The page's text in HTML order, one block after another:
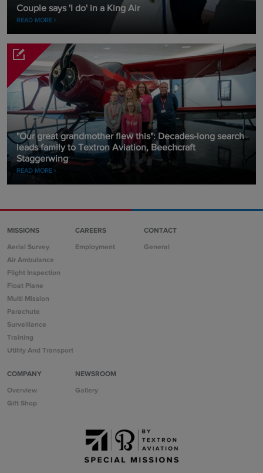
Couple says 'I do' in a King Air
READ MORE
"Our great grandmother flew this": Decades-long search
leads family to Textron Aviation, Beechcraft
Staggerwing
READ MORE
MISSIONS
Aerial Survey
Air Ambulance
Flight Inspection
Float Plane
Multi Mission
Parachute
Surveillance
Training
Utility And Transport
CAREERS
Employment
CONTACT
General
COMPANY
Overview
Gift Shop
NEWSROOM
Gallery